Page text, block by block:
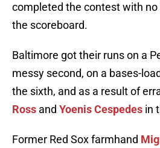
completed the contest with
the scoreboard.
Baltimore got their runs on a
messy second, on a bases-
the sixth, and as a result of
Ross and Yoenis Cespedes in
Former Red Sox farmhand